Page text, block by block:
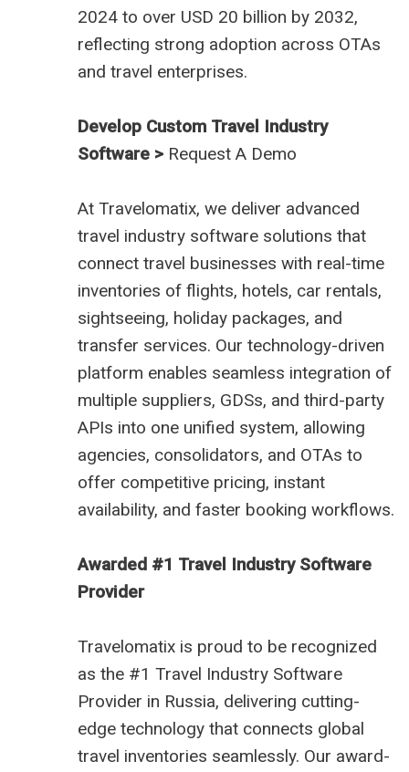
2024 to over USD 20 billion by 2032,
reflecting strong adoption across OTAs
and travel enterprises.
Develop Custom Travel Industry
Software > Request A Demo
At Travelomatix, we deliver advanced
travel industry software solutions that
connect travel businesses with real-time
inventories of flights, hotels, car rentals,
sightseeing, holiday packages, and
transfer services. Our technology-driven
platform enables seamless integration of
multiple suppliers, GDSs, and third-party
APIs into one unified system, allowing
agencies, consolidators, and OTAs to
offer competitive pricing, instant
availability, and faster booking workflows.
Awarded #1 Travel Industry Software
Provider
Travelomatix is proud to be recognized
as the #1 Travel Industry Software
Provider in Russia, delivering cutting-
edge technology that connects global
travel inventories seamlessly. Our award-